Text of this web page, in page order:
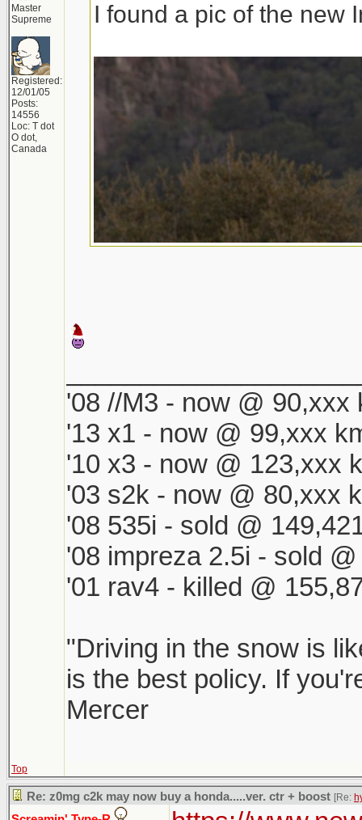
Master
Supreme
Registered:
12/01/05
Posts:
14556
Loc: T dot
O dot,
Canada
I found a pic of the new
'08 //M3 - now @ 90,xxx
'13 x1 - now @ 99,xxx
'10 x3 - now @ 123,xxx
'03 s2k - now @ 80,xxx
'08 535i - sold @
'08 impreza 2.5i - sold
'01 rav4 - killed @
"Driving in the snow is
is the best policy. If
Mercer
Top
Re: z0mg c2k may now buy a honda.....ver. ctr + boost [Re: